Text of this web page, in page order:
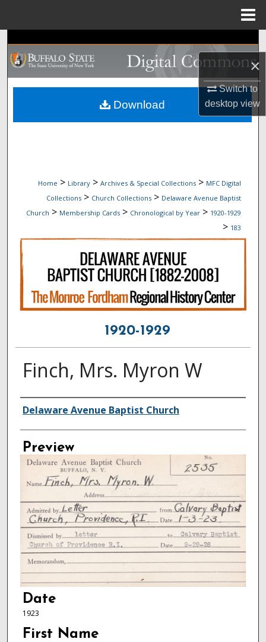
×
Switch to
desktopview
Search
Browse Collections
My Account
Home > Library > Archives & Special Collections > MFC Digital
Collections > Church Collections > Delaware Avenue Baptist
Church > Membership Cards > Chronological by Year > 1920-1929
> 183
1920-1929
Finch, Mrs. Myron W
Creator
Delaware Avenue Baptist Church
Preview
Date
1923
First Name
Download